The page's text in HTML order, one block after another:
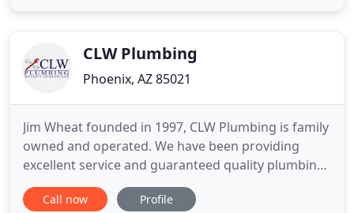
CLW Plumbing
Phoenix, AZ 85021
Jim Wheat founded in 1997, CLW Plumbing is family
owned and operated. We have been providing
excellent service and guaranteed quality plumbing
work at reasonable prices. Drains, water heaters,
faucets, garbage disposals, shower valves, toilets,
Call now Profile